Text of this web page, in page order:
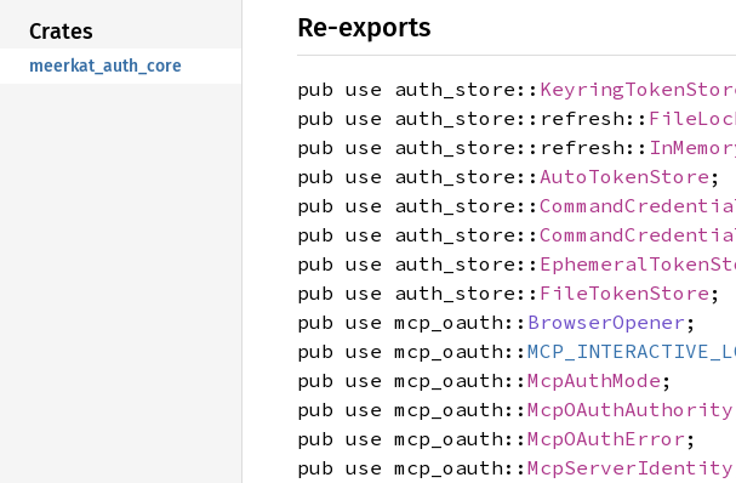
Crates
meerkat_auth_core
Re-exports
pub use auth_store::
pub use auth_store::refresh::
pub use auth_store::refresh::
pub use auth_store:: AutoTokenStore ;
pub use auth_store::
pub use auth_store::
pub use auth_store::
pub use auth_store:: FileTokenStore ;
pub use mcp_oauth:: BrowserOpener ;
pub use mcp_oauth::
pub use mcp_oauth:: McpAuthMode ;
pub use mcp_oauth:: McpOAuthAuthority
pub use mcp_oauth:: McpOAuthError ;
pub use mcp_oauth:: McpServerIdentity